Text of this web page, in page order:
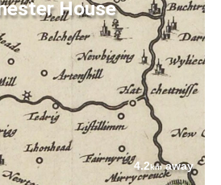
House
4.2kmaway